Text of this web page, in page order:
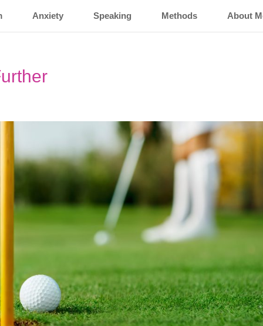
Anxiety Speaking Methods About